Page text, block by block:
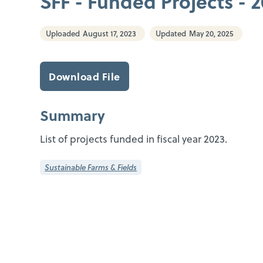
Uploaded August 17, 2023 Updated May 20, 2025
Download File
Summary
List of projects funded in fiscal year 2023.
Sustainable Farms & Fields